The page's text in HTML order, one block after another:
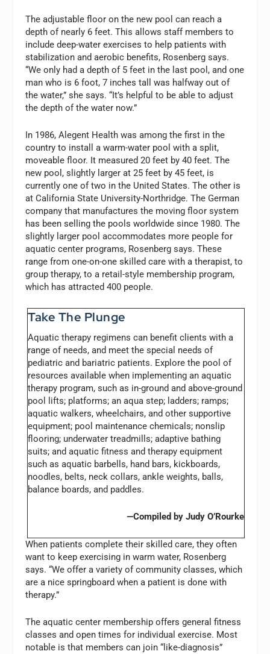
The adjustable floor on the new pool can reach a
depth of nearly 6 feet. This allows staff members to
include deep-water exercises to help patients with
stabilization and aerobic benefits, Rosenberg says.
“We only had a depth of 5 feet in the last pool, and one
man who is 6 foot, 7 inches tall was halfway out of
the water,” she says. “It’s helpful to be able to adjust
the depth of the water now.”
In 1986, Alegent Health was among the first in the
country to install a warm-water pool with a split,
moveable floor. It measured 20 feet by 40 feet. The
new pool, slightly larger at 25 feet by 45 feet, is
currently one of two in the United States. The other is
at California State University-Northridge. The German
company that manufactures the moving floor system
has been selling the pools worldwide since 1980. The
slightly larger pool accommodates more people for
aquatic center programs, Rosenberg says. These
range from one-on-one skilled care with a therapist, to
group therapy, to a retail-style membership program,
which has attracted 400 people.
Take The Plunge
Aquatic therapy regimens can benefit clients with a
range of needs, and meet the special needs of
pediatric and bariatric patients. Explore the pool of
resources available when implementing an aquatic
therapy program, such as in-ground and above-ground
pool lifts; platforms; an aqua step; ladders; ramps;
aquatic walkers, wheelchairs, and other supportive
equipment; pool maintenance chemicals; nonslip
flooring; underwater treadmills; adaptive bathing
suits; and aquatic fitness and therapy equipment
such as aquatic barbells, hand bars, kickboards,
noodles, belts, neck collars, ankle weights, balls,
balance boards, and paddles.
—Compiled by Judy O’Rourke
When patients complete their skilled care, they often
want to keep exercising in warm water, Rosenberg
says. “We offer a variety of community classes, which
are a nice springboard when a patient is done with
therapy.”
The aquatic center membership offers general fitness
classes and open times for individual exercise. Most
notable is that members can join “like-diagnosis”